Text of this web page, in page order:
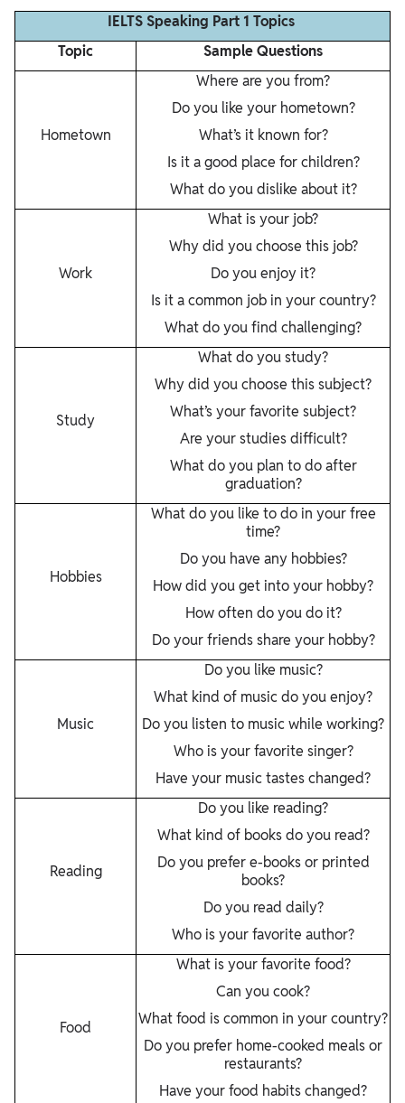
IELTS Speaking Part 1 Topics
Topic
Sample Questions
Hometown
Where are you from?
Do you like your hometown?
What’s it known for?
Is it a good place for children?
What do you dislike about it?
Work
What is your job?
Why did you choose this job?
Do you enjoy it?
Is it a common job in your country?
What do you find challenging?
Study
What do you study?
Why did you choose this subject?
What’s your favorite subject?
Are your studies difficult?
What do you plan to do after
graduation?
Hobbies
What do you like to do in your free
time?
Do you have any hobbies?
How did you get into your hobby?
How often do you do it?
Do your friends share your hobby?
Music
Do you like music?
What kind of music do you enjoy?
Do you listen to music while working?
Who is your favorite singer?
Have your music tastes changed?
Reading
Do you like reading?
What kind of books do you read?
Do you prefer e-books or printed
books?
Do you read daily?
Who is your favorite author?
Food
What is your favorite food?
Can you cook?
What food is common in your country?
Do you prefer home-cooked meals or
restaurants?
Have your food habits changed?